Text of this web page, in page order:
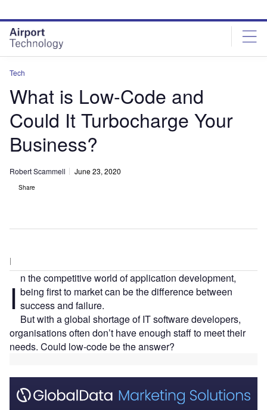
site
menu
page
content
Tech
What is Low-Code and
Could It Turbocharge Your
Business?
Robert Scammell June 23, 2020
Share
|
I n the competitive world of application development,
being first to market can be the difference between
success and failure.
But with a global shortage of IT software developers,
organisations often don’t have enough staff to meet their
needs. Could low-code be the answer?